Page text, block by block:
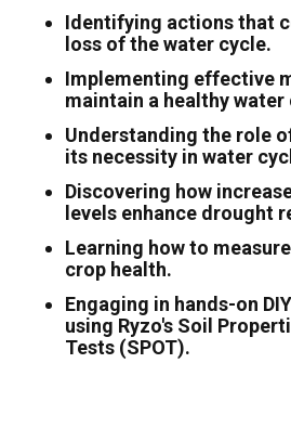
Identifying actions that
loss of the water cycle.
Implementing effective
maintain a healthy water
Understanding the role
its necessity in water
Discovering how
levels enhance drought
Learning how to
crop health.
Engaging in hands-on
using Ryzo's Soil
Tests (SPOT).